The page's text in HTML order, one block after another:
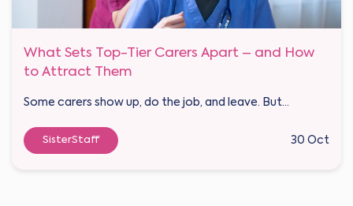
What Sets Top-Tier Carers Apart – and How
to Attract Them
Some carers show up, do the job, and leave. But...
SisterStaff 30 Oct